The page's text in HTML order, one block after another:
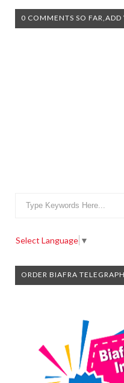
0 COMMENTS SO FAR,ADD
Select Language ▼
ORDER BIAFRA